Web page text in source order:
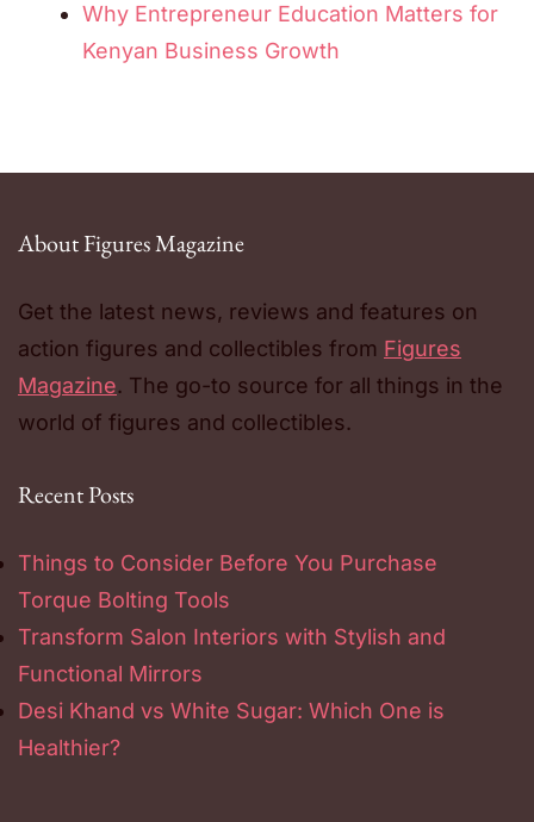
Why Entrepreneur Education Matters for
Kenyan Business Growth
About Figures Magazine
Get the latest news, reviews and features on
action figures and collectibles from Figures
Magazine. The go-to source for all things in the
world of figures and collectibles.
Recent Posts
Things to Consider Before You Purchase
Torque Bolting Tools
Transform Salon Interiors with Stylish and
Functional Mirrors
Desi Khand vs White Sugar: Which One is
Healthier?